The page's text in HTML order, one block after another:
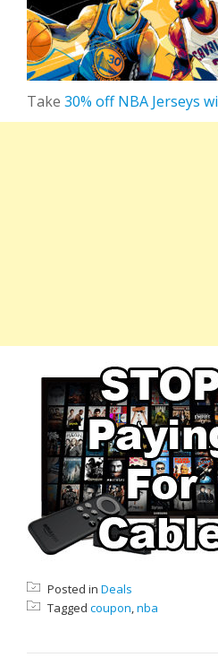
Take 30% off NBA Jerseys
Posted in Deals
Tagged coupon,nba